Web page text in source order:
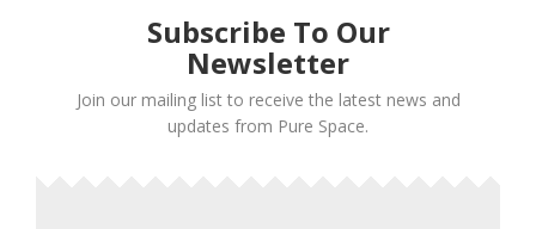
Subscribe To Our
Newsletter
Join our mailing list to receive the latest news and
updates from Pure Space.